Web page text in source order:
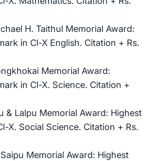
H. Taithul Memorial Award:
in Cl-X English. Citation + Rs.
Memorial Award:
in Cl-X. Science. Citation +
& Lalpu Memorial Award: Highest
X. Social Science. Citation + Rs.
Memorial Award: Highest